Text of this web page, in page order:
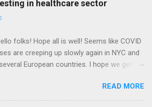
room. The first thing I remember
that shiny blue sticker on CPU “Intel
with same blue sticker. Isn’t amazing so
years later same company running the
of computer across the world. Intel is
data server. If you are not familiar
processor, it’s simply what brain does for a
in healthcare sector
folks! Hope all is well! Seems like COVID
are creeping up slowly again in NYC and
European countries. I hope we get a
itself. The good news is that many
pharma companies are in advanced
READ MORE